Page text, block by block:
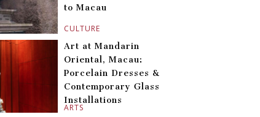
CULTURE
to Macau
ARTS
Art at Mandarin
Oriental, Macau:
Porcelain Dresses &
Contemporary Glass
Installations